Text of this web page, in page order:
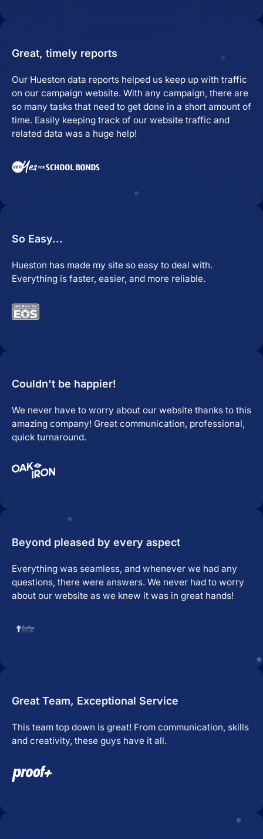
Great, timely reports
Our Hueston data reports helped us keep up with traffic
on our campaign website. With any campaign, there are
so many tasks that need to get done in a short amount of
time. Easily keeping track of our website traffic and
related data was a huge help!
So Easy...
Hueston has made my site so easy to deal with.
Everything is faster, easier, and more reliable.
Couldn't be happier!
We never have to worry about our website thanks to this
amazing company! Great communication, professional,
quick turnaround.
Beyond pleased by every aspect
Everything was seamless, and whenever we had any
questions, there were answers. We never had to worry
about our website as we knew it was in great hands!
Great Team, Exceptional Service
This team top down is great! From communication, skills
and creativity, these guys have it all.